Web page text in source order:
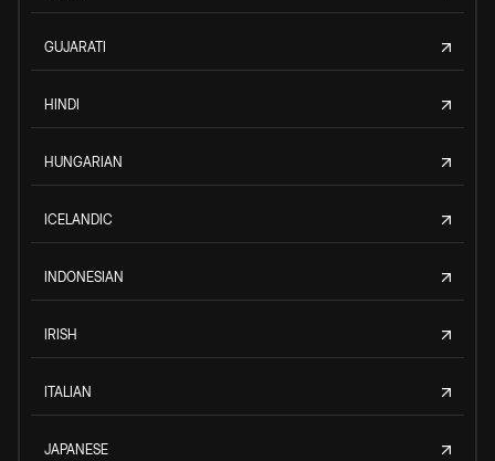
GUJARATI
HINDI
HUNGARIAN
ICELANDIC
INDONESIAN
IRISH
ITALIAN
JAPANESE